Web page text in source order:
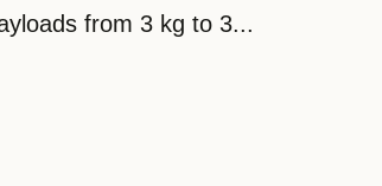
from 3 kg to 3...